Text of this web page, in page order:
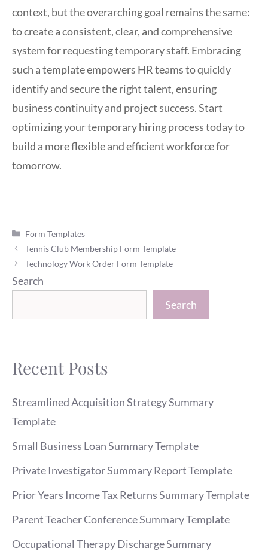
context, but the overarching goal remains the same:
to create a consistent, clear, and comprehensive
system for requesting temporary staff. Embracing
such a template empowers HR teams to quickly
identify and secure the right talent, ensuring
business continuity and project success. Start
optimizing your temporary hiring process today to
build a more flexible and efficient workforce for
tomorrow.
Categories
Form Templates
Tennis Club Membership Form Template
Technology Work Order Form Template
Search
Search
Recent Posts
Streamlined Acquisition Strategy Summary
Template
Small Business Loan Summary Template
Private Investigator Summary Report Template
Prior Years Income Tax Returns Summary Template
Parent Teacher Conference Summary Template
Occupational Therapy Discharge Summary